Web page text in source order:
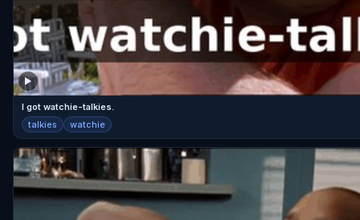
I got watchie-talkies.
talkies watchie